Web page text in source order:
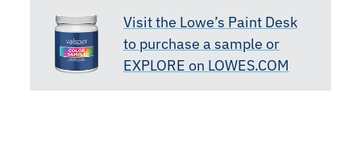
Visit the Lowe’s Paint Desk
to purchase a sample or
EXPLORE on LOWES.COM